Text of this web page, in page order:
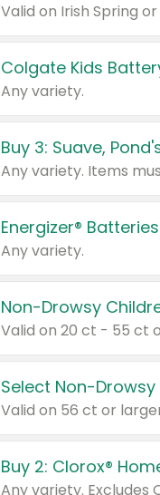
Colgate Kids
Any variety.
Energizer® Batteries
Any variety.
Select Non-